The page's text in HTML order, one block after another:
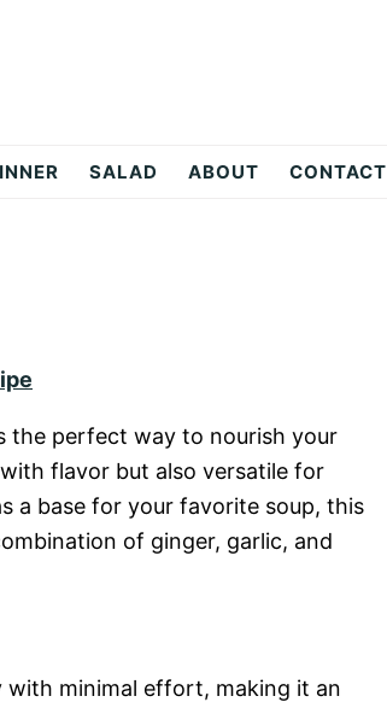
SALAD ABOUT CONTACT
the perfect way to nourish your
flavor but also versatile for
a base for your favorite soup, this
of ginger, garlic, and
minimal effort, making it an